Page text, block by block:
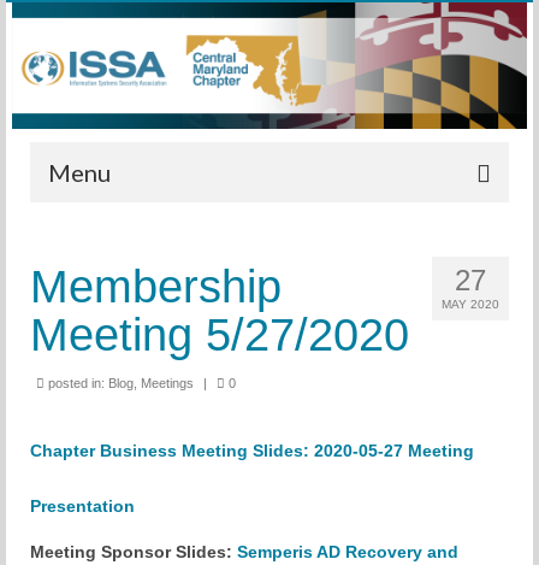
Menu
Calendar
Meetings
Training
27
MAY 2020
Membership
Meeting 5/27/2020
posted in: Blog Meetings 0
Chapter Business Meeting Slides: 2020-05-27 Meeting
Presentation
Meeting Sponsor Slides: Semperis AD Recovery and